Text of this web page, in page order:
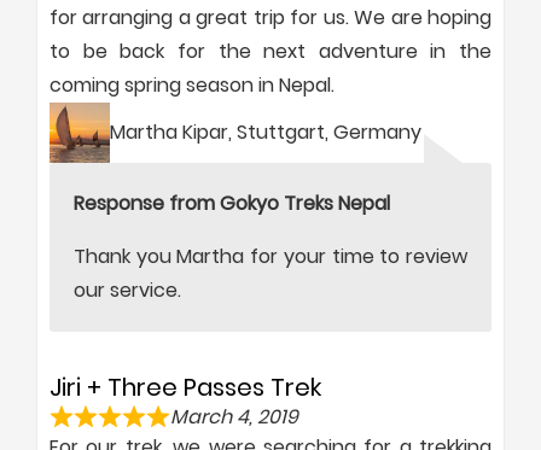
for arranging a great trip for us. We are hoping
to be back for the next adventure in the
coming spring season in Nepal.
Martha Kipar, Stuttgart, Germany
Response from Gokyo Treks Nepal
Thank you Martha for your time to review
our service.
Jiri + Three Passes Trek
March 4, 2019